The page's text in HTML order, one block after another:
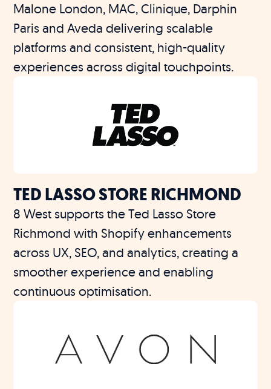
Malone London, MAC, Clinique, Darphin
Paris and Aveda delivering scalable
platforms and consistent, high-quality
experiences across digital touchpoints.
TED LASSO STORE RICHMOND
8 West supports the Ted Lasso Store
Richmond with Shopify enhancements
across UX, SEO, and analytics, creating a
smoother experience and enabling
continuous optimisation.